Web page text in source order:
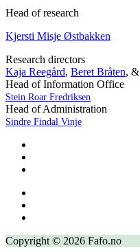
Head of research
Kjersti Misje Østbakken
Research directors
Kaja Reegård, Beret Bråten, &
Head of Information Office
Stein Roar Fredriksen
Head of Administration
Sindre Findal Vinje
Copyright © 2026 Fafo.no